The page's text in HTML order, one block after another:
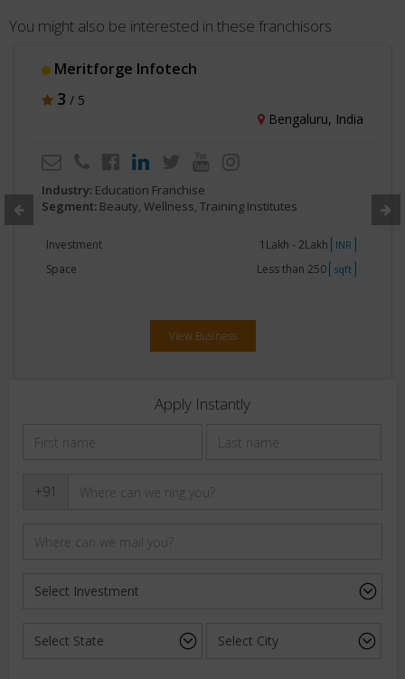
You might also be interested in these franchisors
Meritforge Infotech
3 / 5
Bengaluru, India
Industry: Education Franchise
Segment: Beauty, Wellness, Training Institutes
Investment 1Lakh - 2Lakh INR
Space Less than 250 sqft
View Business
Apply Instantly
+91